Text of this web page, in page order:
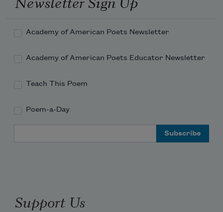
peels and crumpled pink napkins,
Academy of American Poets Newsletter
Academy of American Poets Educator Newsletter
Teach This Poem
Poem-a-Day
Support Us